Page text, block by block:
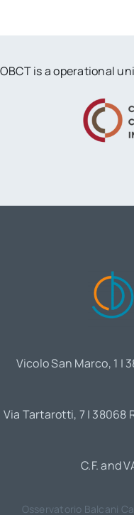
OBCT is a operational
Vicolo San Marco, 1 |
Via Tartarotti, 7 | 38068
C.F. and
Osservatorio Balcani